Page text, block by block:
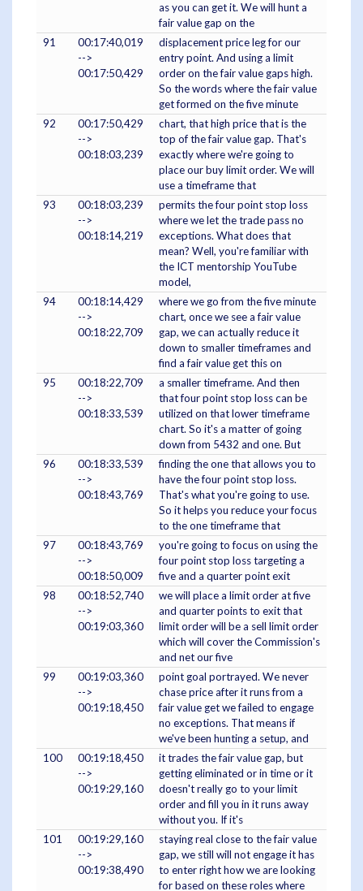
as you can get it. We will hunt a
fair value gap on the
91
00:17:40,019
-->
00:17:50,429
displacement price leg for our
entry point. And using a limit
order on the fair value gaps high.
So the words where the fair value
get formed on the five minute
92
00:17:50,429
-->
00:18:03,239
chart, that high price that is the
top of the fair value gap. That's
exactly where we're going to
place our buy limit order. We will
use a timeframe that
93
00:18:03,239
-->
00:18:14,219
permits the four point stop loss
where we let the trade pass no
exceptions. What does that
mean? Well, you're familiar with
the ICT mentorship YouTube
model,
94
00:18:14,429
-->
00:18:22,709
where we go from the five minute
chart, once we see a fair value
gap, we can actually reduce it
down to smaller timeframes and
find a fair value get this on
95
00:18:22,709
-->
00:18:33,539
a smaller timeframe. And then
that four point stop loss can be
utilized on that lower timeframe
chart. So it's a matter of going
down from 5432 and one. But
96
00:18:33,539
-->
00:18:43,769
finding the one that allows you to
have the four point stop loss.
That's what you're going to use.
So it helps you reduce your focus
to the one timeframe that
97
00:18:43,769
-->
00:18:50,009
you're going to focus on using the
four point stop loss targeting a
five and a quarter point exit
98
00:18:52,740
-->
00:19:03,360
we will place a limit order at five
and quarter points to exit that
limit order will be a sell limit order
which will cover the Commission's
and net our five
99
00:19:03,360
-->
00:19:18,450
point goal portrayed. We never
chase price after it runs from a
fair value get we failed to engage
no exceptions. That means if
we've been hunting a setup, and
100
00:19:18,450
-->
00:19:29,160
it trades the fair value gap, but
getting eliminated or in time or it
doesn't really go to your limit
order and fill you in it runs away
without you. If it's
101
00:19:29,160
-->
00:19:38,490
staying real close to the fair value
gap, we still will not engage it has
to enter right how we are looking
for based on these roles where